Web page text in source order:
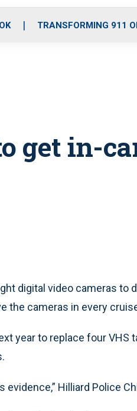
o
r
r
m
i
TRANSFORMING 911
get in-
digital video cameras to
the cameras in every
year to replace four VHS
Hilliard Police